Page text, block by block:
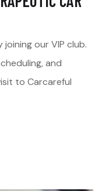
our VIP club.
and
to Carcareful